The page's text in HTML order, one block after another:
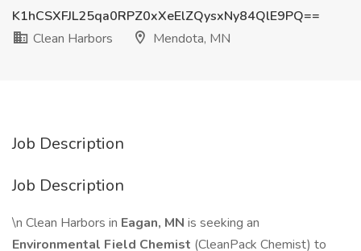
K1hCSXFJL25qa0RPZ0xXeElZQysxNy84QlE9PQ==
Clean Harbors
Mendota, MN
Job Description
Job Description
\n Clean Harbors in Eagan, MN is seeking an
Environmental Field Chemist (CleanPack Chemist) to